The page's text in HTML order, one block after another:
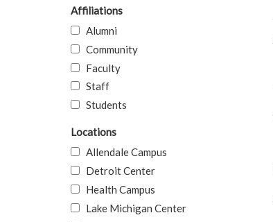
Affiliations
Alumni
Community
Faculty
Staff
Students
Locations
Allendale Campus
Detroit Center
Health Campus
Lake Michigan Center